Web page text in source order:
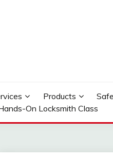
Products
On Locksmith Class